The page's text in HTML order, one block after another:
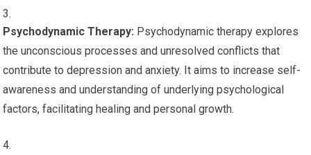
Psychodynamic Therapy: Psychodynamic therapy explores
the unconscious processes and unresolved conflicts that
contribute to depression and anxiety. It aims to increase self-
awareness and understanding of underlying psychological
factors, facilitating healing and personal growth.